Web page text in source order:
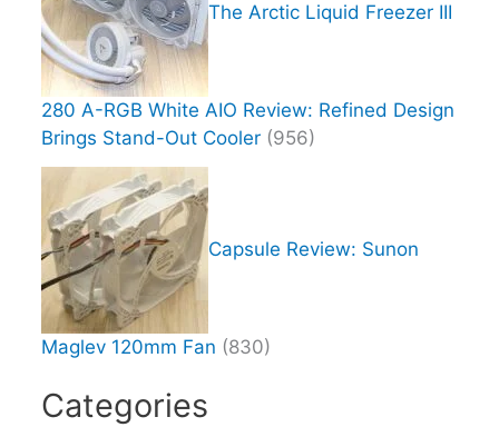
The Arctic Liquid Freezer III
280 A-RGB White AIO Review: Refined Design
Brings Stand-Out Cooler (956)
Capsule Review: Sunon
Maglev 120mm Fan (830)
Categories